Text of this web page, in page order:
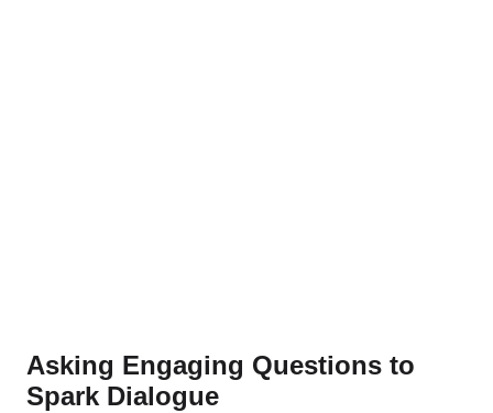
Asking Engaging Questions to
Spark Dialogue